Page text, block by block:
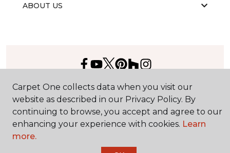
ABOUT US
©2026Carpet One Floor & Home.
All Rights Reserved
Carpet One collects data when you visit our
website as described in our Privacy Policy. By
continuing to browse, you accept and agree to our
enhancing your experience with cookies. Learn
more.